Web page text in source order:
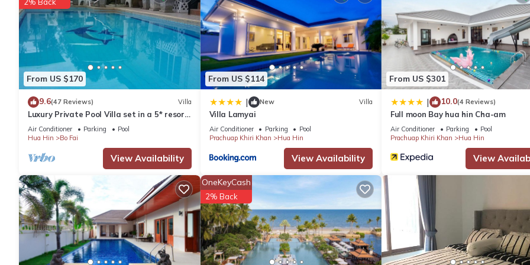
-Kitchen Utensil
-Refrigerator
-Microwave
-Toaster
-Washing Machine
-Two Towels per bedroom
Additional Amenities
-Internet (free in room)
-Internet (free in common area)
-Public Swimming Pool
-Elevator in Building
-Fitness Room
-Security Guard
-Compound beach
-Garden
Excluding Amenities
-Iron
From US $170
9.6(47 Reviews) Villa
Luxury Private Pool Villa set in a 5* resort
with Clubhouse, Pool/Spa & Gym
Air Conditioner Parking
Pool
Hua Hin
Bo Fai
View Availability
From US $114
| New Villa
Villa Lamyai
Air Conditioner Parking
Pool
Prachuap Khiri Khan
Hua Hin
View Availability
From US $301
| 10.0(4 Reviews)
Full moon Bay hua hin Cha-am
Air Conditioner Parking
Pool
Prachuap Khiri Khan
Hua Hin
View
OneKeyCash
2% Back